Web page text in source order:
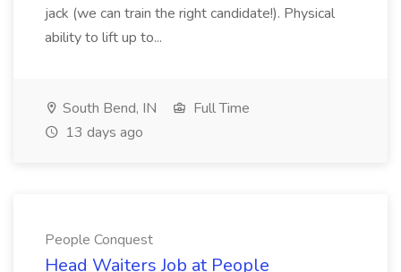
jack (we can train the right candidate!). Physical
ability to lift up to...
South Bend, IN
Full Time
13 days ago
People Conquest
Head Waiters Job at People